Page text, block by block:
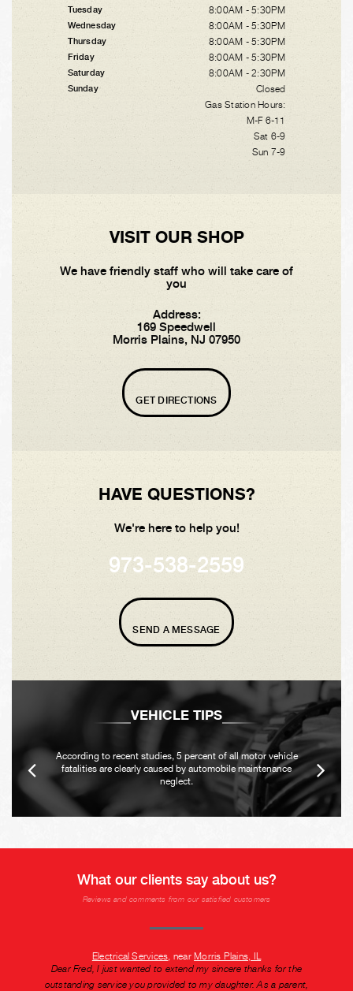
Tuesday 8:00AM - 5:30PM
Wednesday 8:00AM - 5:30PM
Thursday 8:00AM - 5:30PM
Friday 8:00AM - 5:30PM
Saturday 8:00AM - 2:30PM
Sunday
Closed
Gas Station Hours:
M-F 6-11
Sat 6-9
Sun 7-9
VISIT OUR SHOP
We have friendly staff who will take care of
you
Address:
169 Speedwell
Morris Plains, NJ 07950
GET DIRECTIONS
HAVE QUESTIONS?
We're here to help you!
973-538-2559
SEND A MESSAGE
VEHICLE TIPS
According to recent studies, 5 percent of all motor vehicle
fatalities are clearly caused by automobile maintenance
neglect.
What our clients say about us?
Reviews and comments from our satisfied customers
Electrical Services , nearMorris Plains, IL
Dear Fred, I just wanted to extend my sincere thanks for the
outstanding service you provided to my daughter. As a parent,